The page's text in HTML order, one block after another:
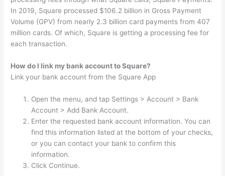
In 2019, Square processed $106.2 billion in Gross Payment
Volume (GPV) from nearly 2.3 billion card payments from 407
million cards. Of which, Square is getting a processing fee for
each transaction.
How do I link my bank account to Square?
Link your bank account from the Square App
Open the menu, and tap Settings > Account > Bank
Account > Add Bank Account.
Enter the requested bank account information. You can
find this information listed at the bottom of your checks,
or you can contact your bank to confirm this
information.
Click Continue.